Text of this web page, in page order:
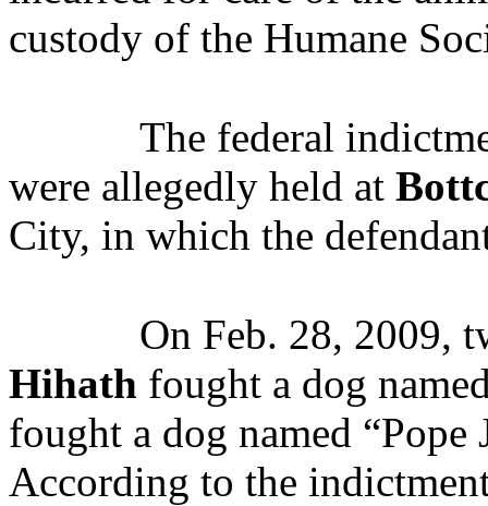
custody of the Humane
The federal
were allegedly held at
City, in which the
On Feb. 28, 2009,
Hihath fought a dog
fought a dog named
According to the